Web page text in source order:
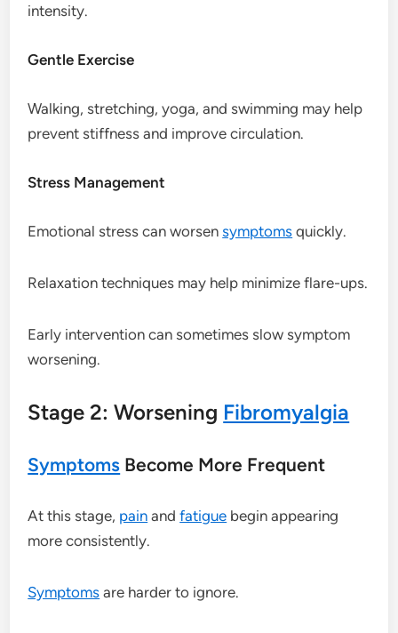
intensity.
Gentle Exercise
Walking, stretching, yoga, and swimming may help
prevent stiffness and improve circulation.
Stress Management
Emotional stress can worsensymptoms quickly.
Relaxation techniques may help minimize flare-ups.
Early intervention can sometimes slow symptom
worsening.
Stage 2: Worsening Fibromyalgia
Symptoms Become More Frequent
At this stage, pain andfatigue begin appearing
more consistently.
Symptoms are harder to ignore.